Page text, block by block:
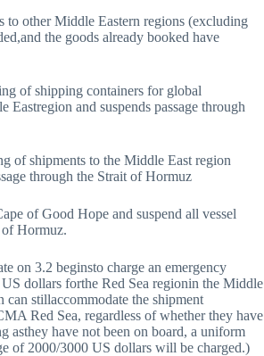
other Middle Eastern regions (excluding
the goods already booked have
of shipping containers for global
Eastregion and suspends passage through
of shipments to the Middle East region
through the Strait of Hormuz
of Good Hope and suspend all vessel
Hormuz.
on 3.2 beginsto charge an emergency
dollars forthe Red Sea regionin the Middle
can stillaccommodate the shipment
Red Sea, regardless of whether they have
asthey have not been on board, a uniform
of 2000/3000 US dollars will be charged.)